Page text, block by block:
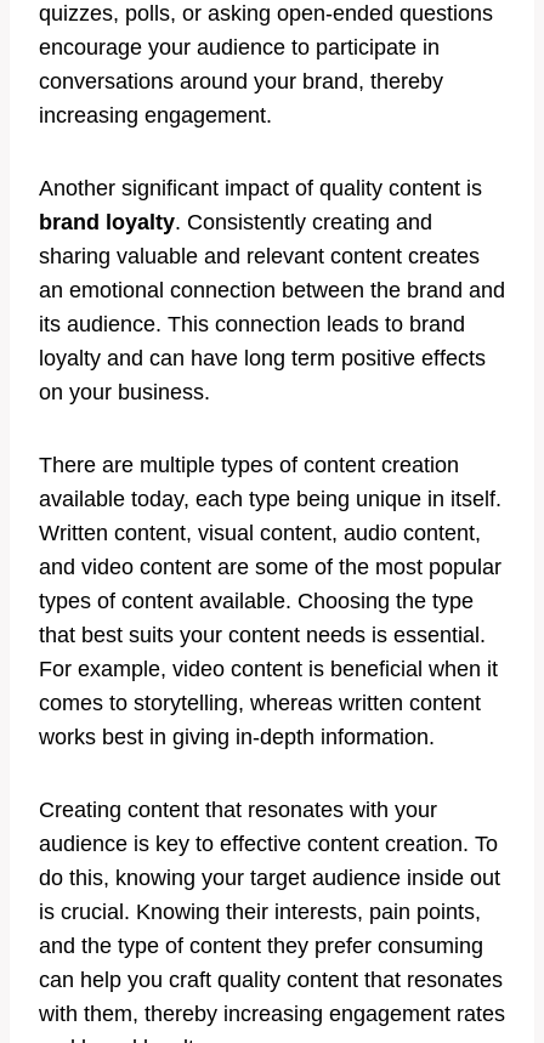
quizzes, polls, or asking open-ended questions
encourage your audience to participate in
conversations around your brand, thereby
increasing engagement.
Another significant impact of quality content is
brand loyalty. Consistently creating and
sharing valuable and relevant content creates
an emotional connection between the brand and
its audience. This connection leads to brand
loyalty and can have long term positive effects
on your business.
There are multiple types of content creation
available today, each type being unique in itself.
Written content, visual content, audio content,
and video content are some of the most popular
types of content available. Choosing the type
that best suits your content needs is essential.
For example, video content is beneficial when it
comes to storytelling, whereas written content
works best in giving in-depth information.
Creating content that resonates with your
audience is key to effective content creation. To
do this, knowing your target audience inside out
is crucial. Knowing their interests, pain points,
and the type of content they prefer consuming
can help you craft quality content that resonates
with them, thereby increasing engagement rates